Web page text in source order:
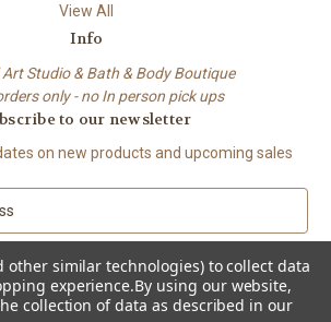
View All
Info
Studio & Bath & Body Boutique
only - no In person pick ups
to our newsletter
on new products and upcoming sales
other similar technologies) to collect data
experience.By using our website,
collection of data as described in our